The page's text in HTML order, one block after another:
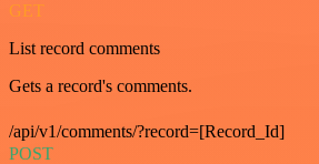
GET
List record comments
Gets a record's comments.
/api/v1/comments/?record=[Record_Id]
POST